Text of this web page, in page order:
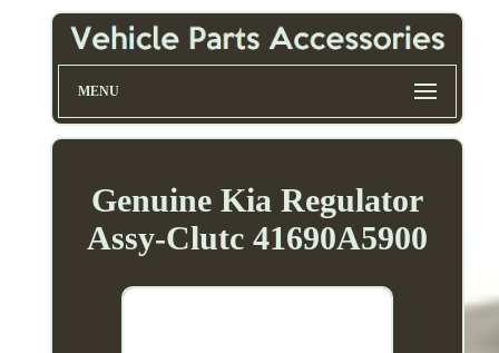
MENU
Genuine Kia Regulator
Assy-Clutc 41690A5900